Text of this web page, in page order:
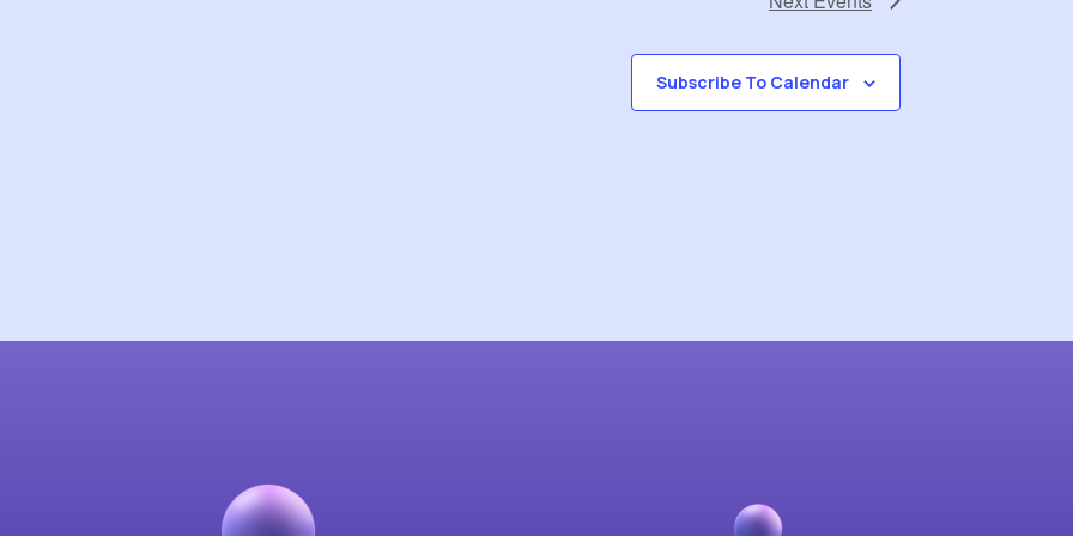
Subscribe To Calendar